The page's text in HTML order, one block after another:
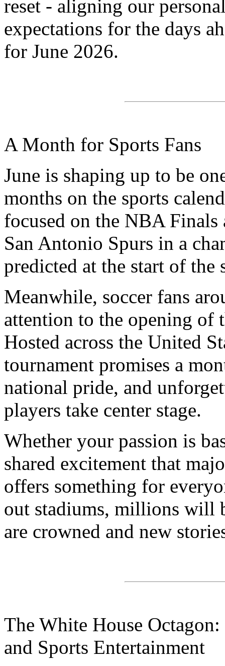
reset - aligning our
expectations for the days
for June 2026.
A Month for Sports Fans
June is shaping up to be
months on the sports
focused on the NBA
San Antonio Spurs in a
predicted at the start of the
Meanwhile, soccer fans
attention to the opening of
Hosted across the United
tournament promises a
national pride, and
players take center stage.
Whether your passion is
shared excitement that
offers something for
out stadiums, millions will
are crowned and new
The White House
and Sports Entertainment